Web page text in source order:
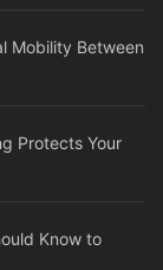
Mobility Between
Protects Your
Know to